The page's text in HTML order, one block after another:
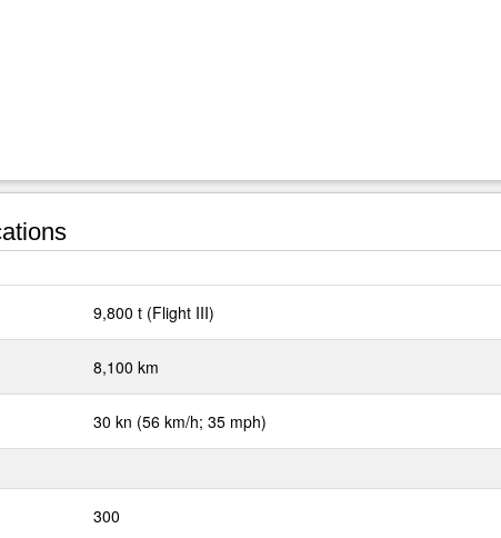
9,800 t (Flight III)
8,100 km
30 kn (56 km/h; 35 mph)
300